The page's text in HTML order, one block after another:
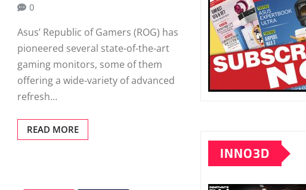
0
Asus’ Republic of Gamers (ROG) has
pioneered several state-of-the-art
gaming monitors, some of them
offering a wide-variety of advanced
refresh…
READ MORE
INNO3D